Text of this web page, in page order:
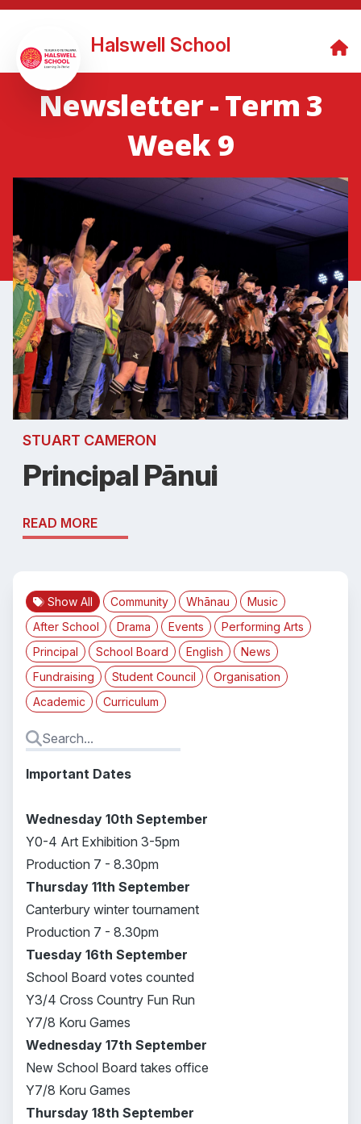
Halswell School
Newsletter - Term 3
Week 9
STUART CAMERON
Principal Pānui
READ MORE
Show All Community Whānau
Music
After School
Drama Events
Performing Arts
Principal
School Board English
News
Fundraising
Student Council
Organisation
Academic
Curriculum
Important Dates
Wednesday 10th September
Y0-4 Art Exhibition 3-5pm
Production 7 - 8.30pm
Thursday 11th September
Canterbury winter tournament
Production 7 - 8.30pm
Tuesday 16th September
School Board votes counted
Y3/4 Cross Country Fun Run
Y7/8 Koru Games
Wednesday 17th September
New School Board takes office
Y7/8 Koru Games
Thursday 18th September